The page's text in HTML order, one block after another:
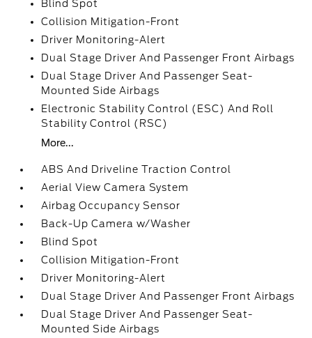
Blind Spot
Collision Mitigation-Front
Driver Monitoring-Alert
Dual Stage Driver And Passenger Front Airbags
Dual Stage Driver And Passenger Seat-
Mounted Side Airbags
Electronic Stability Control (ESC) And Roll
Stability Control (RSC)
More...
ABS And Driveline Traction Control
Aerial View Camera System
Airbag Occupancy Sensor
Back-Up Camera w/Washer
Blind Spot
Collision Mitigation-Front
Driver Monitoring-Alert
Dual Stage Driver And Passenger Front Airbags
Dual Stage Driver And Passenger Seat-
Mounted Side Airbags